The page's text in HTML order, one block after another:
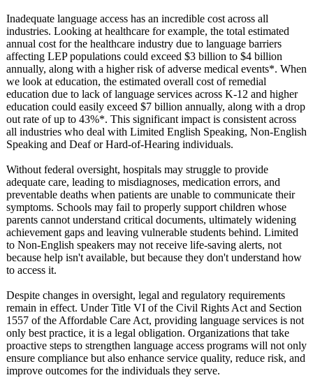
Inadequate language access has an incredible cost across all
industries. Looking at healthcare for example, the total estimated
annual cost for the healthcare industry due to language barriers
affecting LEP populations could exceed $3 billion to $4 billion
annually, along with a higher risk of adverse medical events*. When
we look at education, the estimated overall cost of remedial
education due to lack of language services across K-12 and higher
education could easily exceed $7 billion annually, along with a drop
out rate of up to 43%*. This significant impact is consistent across
all industries who deal with Limited English Speaking, Non-English
Speaking and Deaf or Hard-of-Hearing individuals.
Without federal oversight, hospitals may struggle to provide
adequate care, leading to misdiagnoses, medication errors, and
preventable deaths when patients are unable to communicate their
symptoms. Schools may fail to properly support children whose
parents cannot understand critical documents, ultimately widening
achievement gaps and leaving vulnerable students behind. Limited
to Non-English speakers may not receive life-saving alerts, not
because help isn't available, but because they don't understand how
to access it.
Despite changes in oversight, legal and regulatory requirements
remain in effect. Under Title VI of the Civil Rights Act and Section
1557 of the Affordable Care Act, providing language services is not
only best practice, it is a legal obligation. Organizations that take
proactive steps to strengthen language access programs will not only
ensure compliance but also enhance service quality, reduce risk, and
improve outcomes for the individuals they serve.